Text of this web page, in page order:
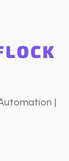
|